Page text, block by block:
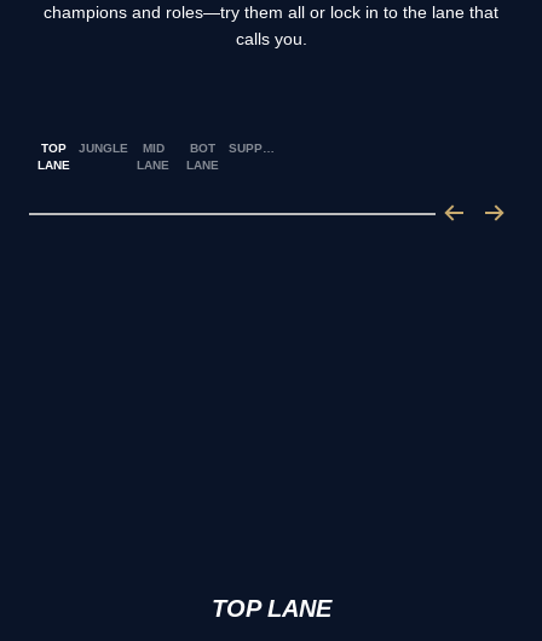
champions and roles—try them all or lock in to the lane that
calls you.
TOP
LANE
JUNGLE
MID
LANE
BOT
LANE
SUPPORT
TOP LANE